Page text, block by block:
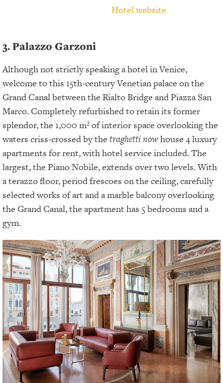
Hotel website
3. Palazzo Garzoni
Although not strictly speaking a hotel in Venice,
welcome to this 15th-century Venetian palace on the
Grand Canal between the Rialto Bridge and Piazza San
Marco. Completely refurbished to retain its former
splendor, the 1,000 m² of interior space overlooking the
waters criss-crossed by the traghetti nowhouse 4 luxury
apartments for rent, with hotel service included. The
largest, the Piano Nobile, extends over two levels. With
a terazzo floor, period frescoes on the ceiling, carefully
selected works of art and a marble balcony overlooking
the Grand Canal, the apartment has 5 bedrooms and a
gym.